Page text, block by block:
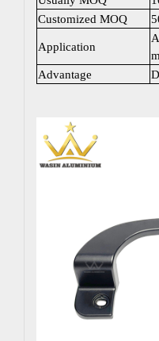
Customized MOQ
Application
Advantage